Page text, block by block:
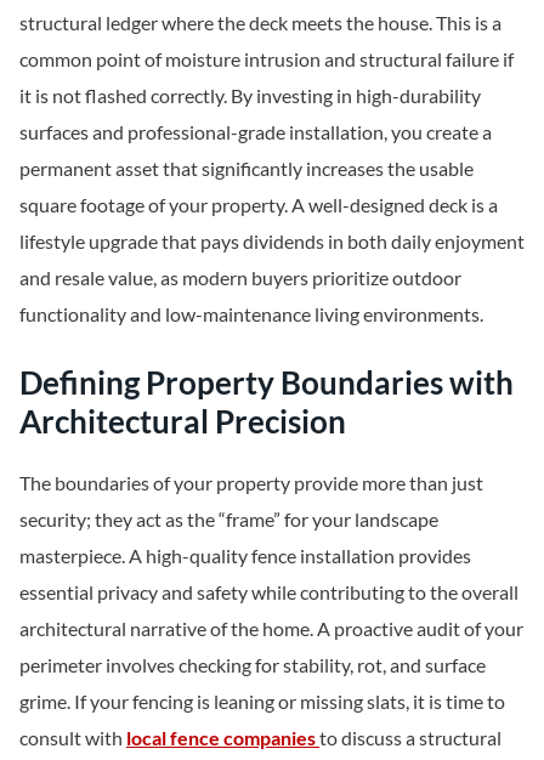
structural ledger where the deck meets the house. This is a
common point of moisture intrusion and structural failure if
it is not flashed correctly. By investing in high-durability
surfaces and professional-grade installation, you create a
permanent asset that significantly increases the usable
square footage of your property. A well-designed deck is a
lifestyle upgrade that pays dividends in both daily enjoyment
and resale value, as modern buyers prioritize outdoor
functionality and low-maintenance living environments.
Defining Property Boundaries with
Architectural Precision
The boundaries of your property provide more than just
security; they act as the “frame” for your landscape
masterpiece. A high-quality fence installation provides
essential privacy and safety while contributing to the overall
architectural narrative of the home. A proactive audit of your
perimeter involves checking for stability, rot, and surface
grime. If your fencing is leaning or missing slats, it is time to
consult with local fence companiesto discuss a structural